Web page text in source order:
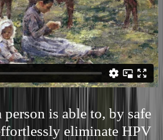
is able to, by safe
eliminate HPV